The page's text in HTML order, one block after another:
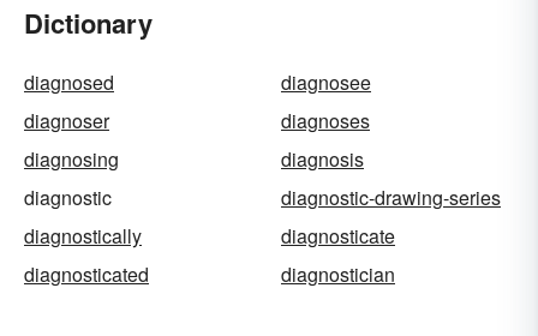
Dictionary
diagnosed
diagnosee
diagnoser
diagnoses
diagnosing
diagnosis
diagnostic
diagnostic-drawing-series
diagnostically
diagnosticate
diagnosticated
diagnostician